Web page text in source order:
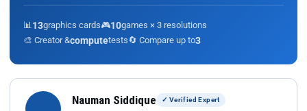
📊 13graphics cards🎮10games × 3 resolutions
🎨 Creator &computetests🔄 Compare up to3
Nauman Siddique ✓ Verified Expert